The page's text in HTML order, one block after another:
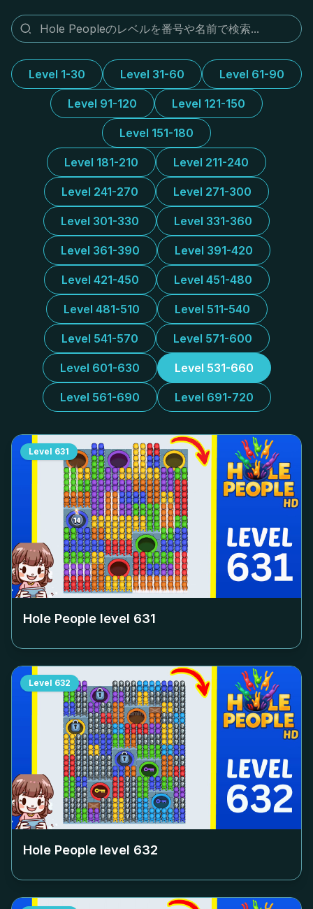
Level 1-30 Level 31-60 Level 61-90
Level 91-120 Level 121-150
Level 151-180
Level 181-210 Level 211-240
Level 241-270 Level 271-300
Level 301-330 Level 331-360
Level 361-390 Level 391-420
Level 421-450 Level 451-480
Level 481-510 Level 511-540
Level 541-570 Level 571-600
Level 601-630 Level 531-660
Level 561-690 Level 691-720
Level 631
Hole People level 631
Level 632
Hole People level 632